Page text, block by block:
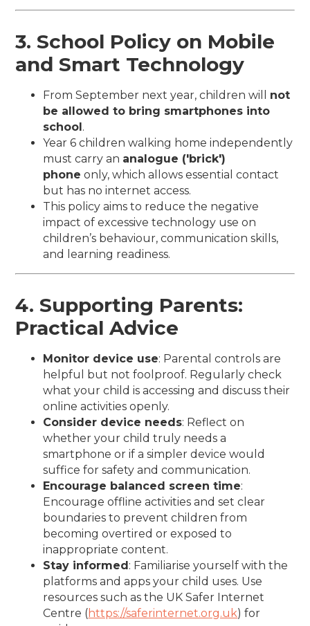
3. School Policy on Mobile
and Smart Technology
From September next year, children will not
be allowed to bring smartphones into
school.
Year 6 children walking home independently
must carry an analogue ('brick')
phone only, which allows essential contact
but has no internet access.
This policy aims to reduce the negative
impact of excessive technology use on
children’s behaviour, communication skills,
and learning readiness.
4. Supporting Parents:
Practical Advice
Monitor device use: Parental controls are
helpful but not foolproof. Regularly check
what your child is accessing and discuss their
online activities openly.
Consider device needs: Reflect on
whether your child truly needs a
smartphone or if a simpler device would
suffice for safety and communication.
Encourage balanced screen time:
Encourage offline activities and set clear
boundaries to prevent children from
becoming overtired or exposed to
inappropriate content.
Stay informed: Familiarise yourself with the
platforms and apps your child uses. Use
resources such as the UK Safer Internet
Centre (https://saferinternet.org.uk) for